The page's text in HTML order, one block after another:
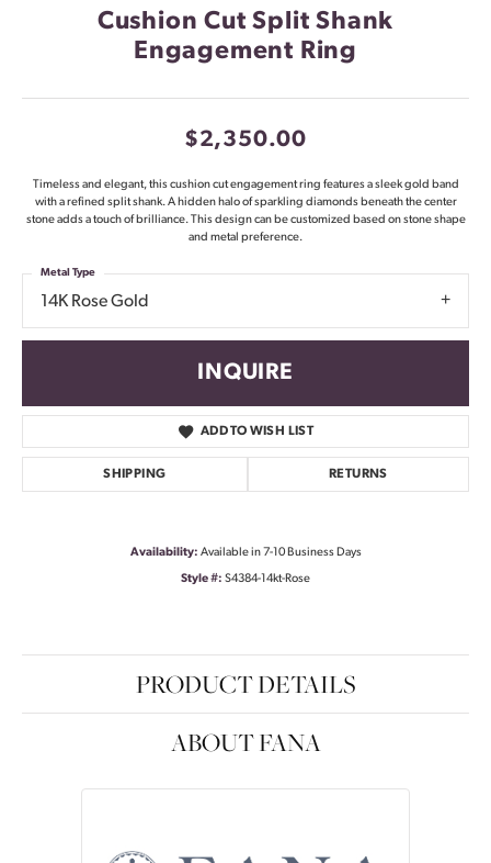
Cushion Cut Split Shank
Engagement Ring
$2,350.00
Timeless and elegant, this cushion cut engagement ring features a sleek gold band
with a refined split shank. A hidden halo of sparkling diamonds beneath the center
stone adds a touch of brilliance. This design can be customized based on stone shape
and metal preference.
14K Rose Gold
Metal Type
INQUIRE
ADD TO WISH LIST
SHIPPING RETURNS
Availability: Available in 7-10 Business Days
Style #: S4384-14kt-Rose
PRODUCT DETAILS
ABOUT FANA